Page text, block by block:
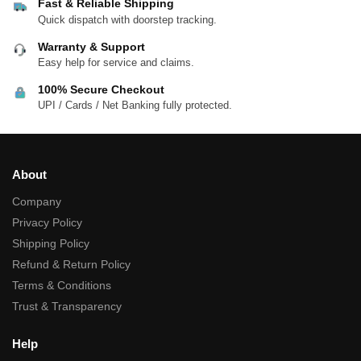
Fast & Reliable Shipping
Quick dispatch with doorstep tracking.
Warranty & Support
Easy help for service and claims.
100% Secure Checkout
UPI / Cards / Net Banking fully protected.
About
Company
Privacy Policy
Shipping Policy
Refund & Return Policy
Terms & Conditions
Trust & Transparency
Help